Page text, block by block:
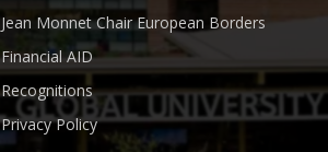
Jean Monnet Chair European Borders
Financial AID
Recognitions
Privacy Policy